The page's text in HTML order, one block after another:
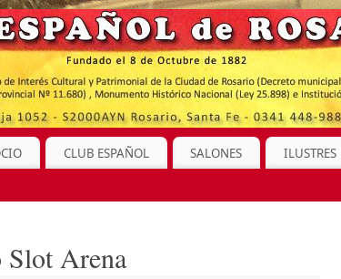
CLUB ESPAÑOL SALONES ILUSTRES
Arena